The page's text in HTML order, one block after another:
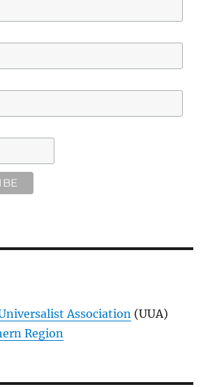
Association (UUA)
Region